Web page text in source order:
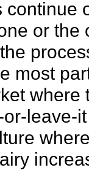
continue
or
most
leave-